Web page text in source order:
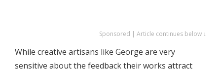
Sponsored | Article continues below ↓
While creative artisans like George are very
sensitive about the feedback their works attract